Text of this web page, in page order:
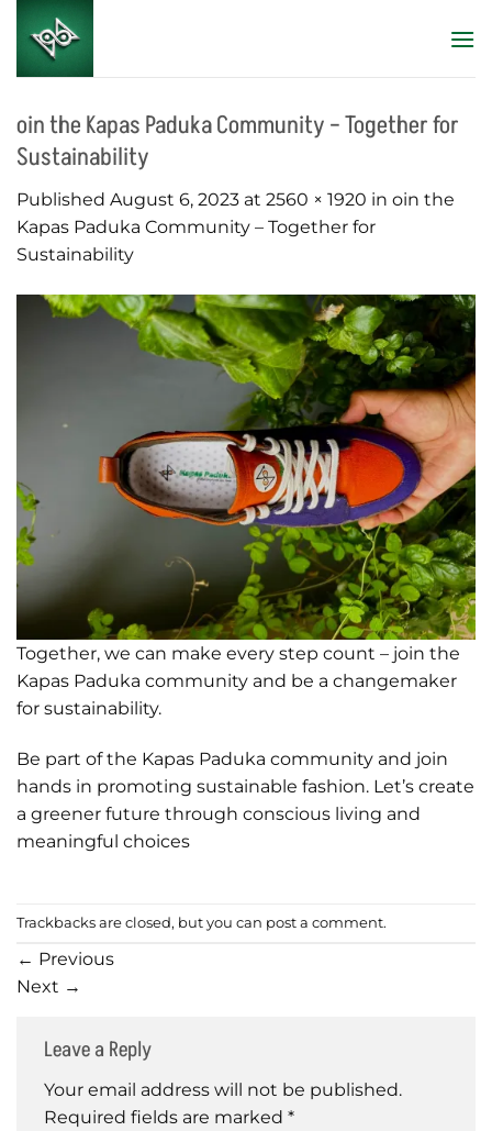
Skip
content
oin the Kapas Paduka Community – Together for
Sustainability
Published August 6, 2023 at 2560 × 1920 in oin the
Kapas Paduka Community – Together for
Sustainability
Together, we can make every step count – join the
Kapas Paduka community and be a changemaker
for sustainability.
Be part of the Kapas Paduka community and join
hands in promoting sustainable fashion. Let’s create
a greener future through conscious living and
meaningful choices
Trackbacks are closed, but you can post a comment.
← Previous
Next →
Leave a Reply
Your email address will not be published.
Required fields are marked *